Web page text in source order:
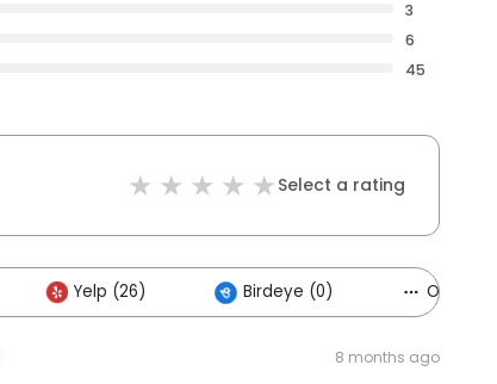
3
6
45
Select a rating
Yelp (26) Birdeye (0) Others (1)
8 months ago